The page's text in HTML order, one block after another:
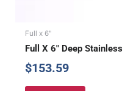
Full x 6"
Full X 6″ Deep
$153.59